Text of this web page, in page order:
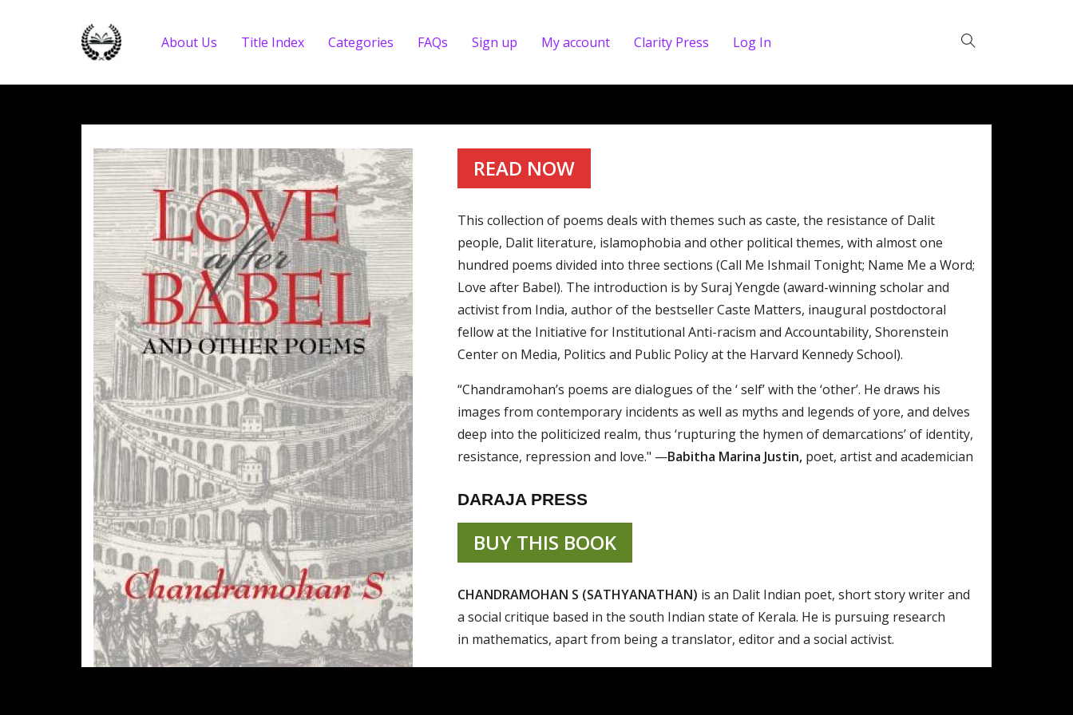
About Us Title Index Categories FAQs Sign up My account Clarity Press Log In
READ NOW
This collection of poems deals with themes such as caste, the resistance of Dalit
people, Dalit literature, islamophobia and other political themes, with almost one
hundred poems divided into three sections (Call Me Ishmail Tonight; Name Me a Word;
Love after Babel). The introduction is by Suraj Yengde (award-winning scholar and
activist from India, author of the bestseller Caste Matters, inaugural postdoctoral
fellow at the Initiative for Institutional Anti-racism and Accountability, Shorenstein
Center on Media, Politics and Public Policy at the Harvard Kennedy School).
“Chandramohan’s poems are dialogues of the ‘ self’ with the ‘other’. He draws his
images from contemporary incidents as well as myths and legends of yore, and delves
deep into the politicized realm, thus ‘rupturing the hymen of demarcations’ of identity,
resistance, repression and love." —Babitha Marina Justin, poet, artist and academician
DARAJA PRESS
BUY THIS BOOK
CHANDRAMOHAN S (SATHYANATHAN) is an Dalit Indian poet, short story writer and
a social critique based in the south Indian state of Kerala. He is pursuing research
in mathematics, apart from being a translator, editor and a social activist.